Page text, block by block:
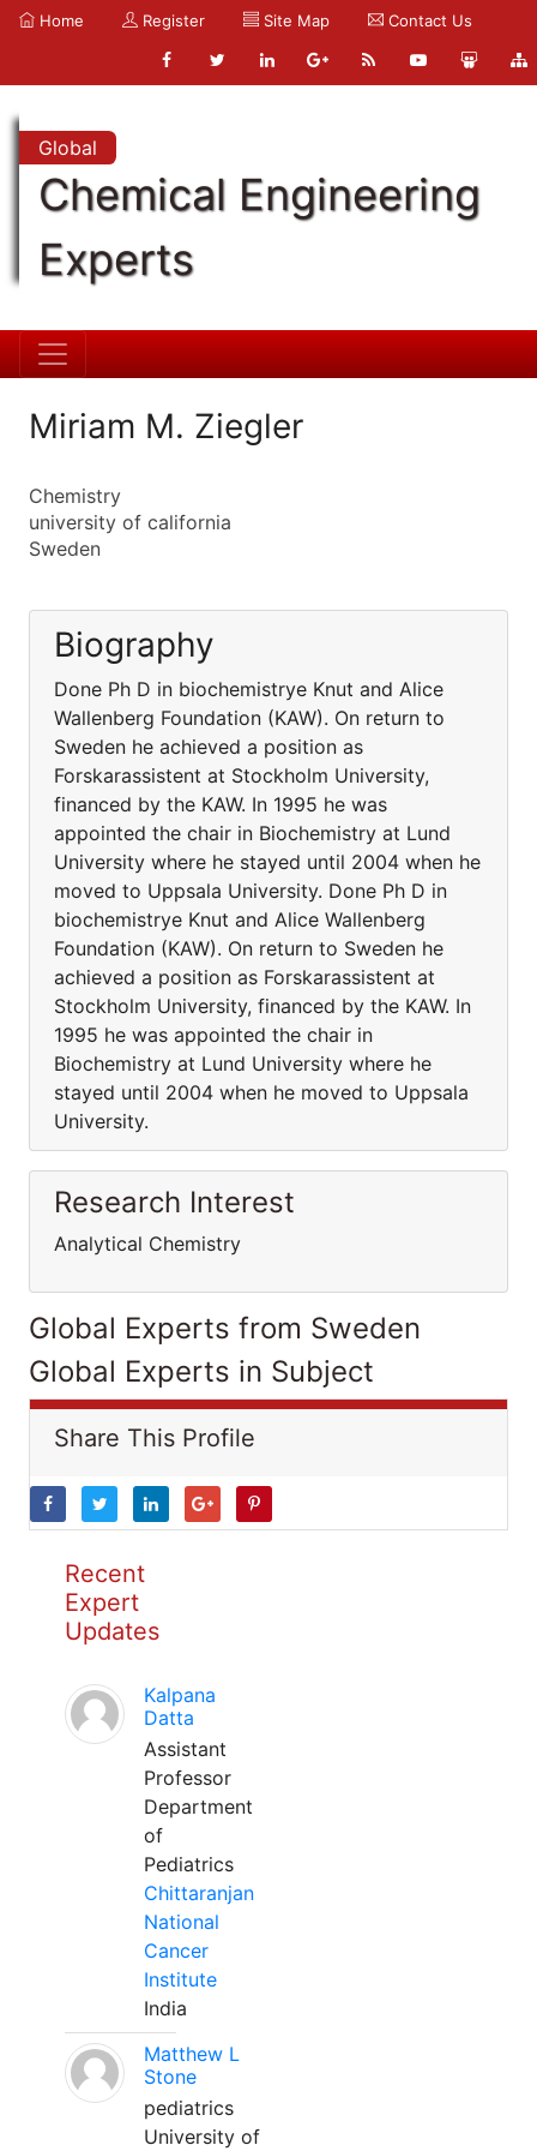
Home Register Site Map Contact Us
Global
Chemical Engineering
Experts
Miriam M. Ziegler
Chemistry
university of california
Sweden
Biography
Done Ph D in biochemistrye Knut and Alice
Wallenberg Foundation (KAW). On return to
Sweden he achieved a position as
Forskarassistent at Stockholm University,
financed by the KAW. In 1995 he was
appointed the chair in Biochemistry at Lund
University where he stayed until 2004 when he
moved to Uppsala University. Done Ph D in
biochemistrye Knut and Alice Wallenberg
Foundation (KAW). On return to Sweden he
achieved a position as Forskarassistent at
Stockholm University, financed by the KAW. In
1995 he was appointed the chair in
Biochemistry at Lund University where he
stayed until 2004 when he moved to Uppsala
University.
Research Interest
Analytical Chemistry
Global Experts from Sweden
Global Experts in Subject
Share This Profile
Recent
Expert
Updates
Kalpana
Datta
Assistant
Professor
Department
of
Pediatrics
Chittaranjan
National
Cancer
Institute
India
Matthew L
Stone
pediatrics
University of